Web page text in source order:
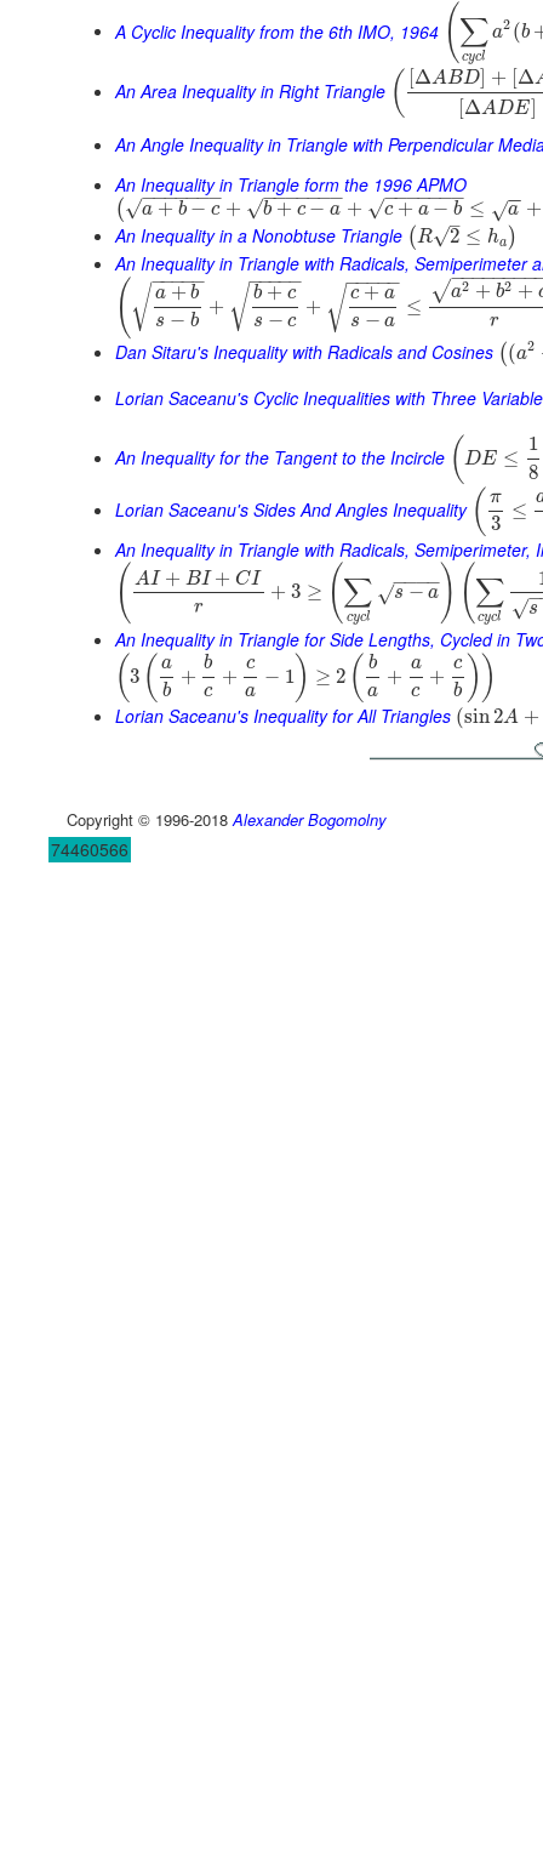
A Cyclic Inequality from the 6th IMO, 1964 (∑
cycl
a2 (b
An Area Inequality in Right Triangle ( [ΔABD] + [Δ
[ΔADE]
An Angle Inequality in Triangle with Perpendicular
An Inequality in Triangle form the 1996 APMO
(
a + b − c
− −
−−−−−
√ + b + c − a
− −
−−−−−
√ + c + a − b
− −
−−−−−
√ ≤ a
−
−
√
+
An Inequality in a Nonobtuse Triangle (R 2
–
√ ≤ ha )
An Inequality in Triangle with Radicals, Semiperimeter
( a + b
s − b
− −
−−−
√ +
b + c
s − c
− −
−−−
√ +
c + a
s − a
− −
−−−
√ ≤
a2 + b2 +
−−−−−−−−
√
r
Dan Sitaru's Inequality with Radicals and Cosines ((a2
Lorian Saceanu's Cyclic Inequalities with Three
An Inequality for the Tangent to the Incircle ( DE ≤
1
8
Lorian Saceanu's Sides And Angles Inequality ( π
3
≤
An Inequality in Triangle with Radicals, Semiperimeter,
( AI + BI + CI
r
+ 3 ≥ (∑
cycl
s − a
− −
−−
√ )(∑
cycl s
−
√
An Inequality in Triangle for Side Lengths, Cycled in
(3 ( a
b
+
b
c
+
c
a
− 1) ≥ 2 ( b
a
+
a
c
+
c
b ))
Lorian Saceanu's Inequality for All Triangles (sin 2A +
Copyright © 1996-2018Alexander Bogomolny
74460566